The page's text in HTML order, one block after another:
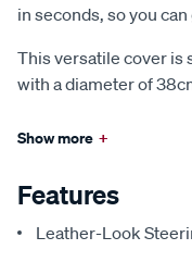
in seconds, so you
This versatile cover is
with a diameter of
Show more +
Features
Leather-Look